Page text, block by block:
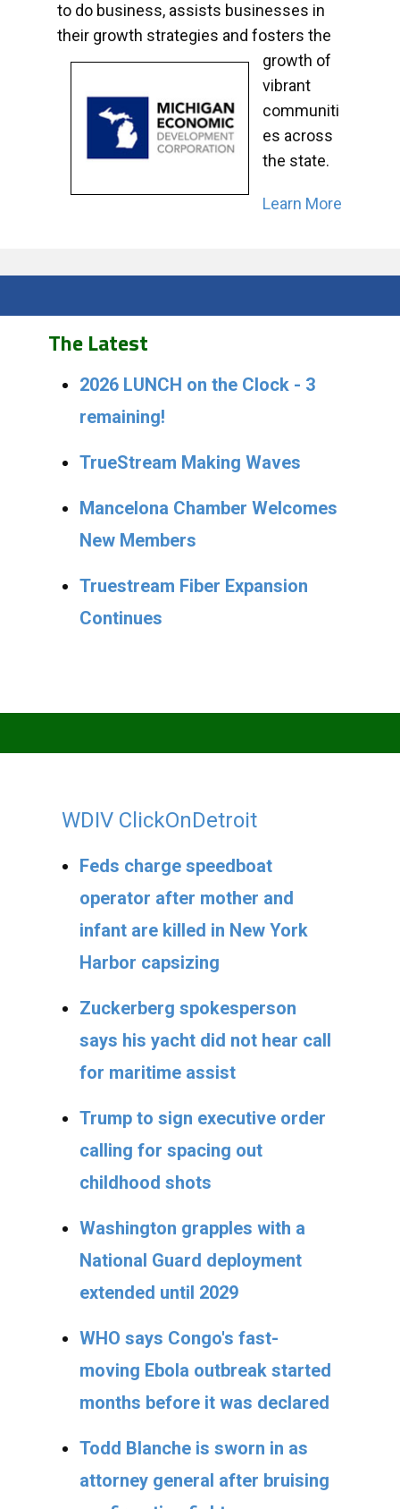
to do business, assists businesses in
their growth strategies and fosters the
growth of
vibrant
communiti
es across
the state.
Learn More
The Latest
2026 LUNCH on the Clock - 3
remaining!
TrueStream Making Waves
Mancelona Chamber Welcomes
New Members
Truestream Fiber Expansion
Continues
WDIV ClickOnDetroit
Feds charge speedboat
operator after mother and
infant are killed in New York
Harbor capsizing
Zuckerberg spokesperson
says his yacht did not hear call
for maritime assist
Trump to sign executive order
calling for spacing out
childhood shots
Washington grapples with a
National Guard deployment
extended until 2029
WHO says Congo's fast-
moving Ebola outbreak started
months before it was declared
Todd Blanche is sworn in as
attorney general after bruising